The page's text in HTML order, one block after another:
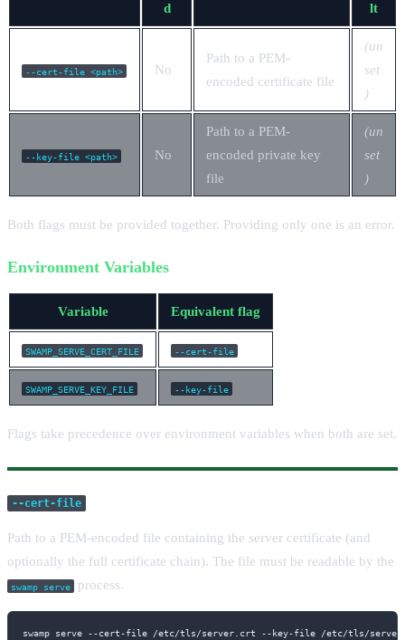
d
lt
--cert-file <path> No
Path to a PEM-
encoded certificate file
(un
set
)
--key-file <path> No
Path to a PEM-
encoded private key
file
(un
set
)
Both flags must be provided together. Providing only one is an error.
Environment Variables
Variable Equivalent flag
SWAMP_SERVE_CERT_FILE --cert-file
SWAMP_SERVE_KEY_FILE --key-file
Flags take precedence over environment variables when both are set.
--cert-file
Path to a PEM-encoded file containing the server certificate (and
optionally the full certificate chain). The file must be readable by the
swamp serve process.
swamp serve --cert-file /etc/tls/server.crt --key-file /etc/tls/